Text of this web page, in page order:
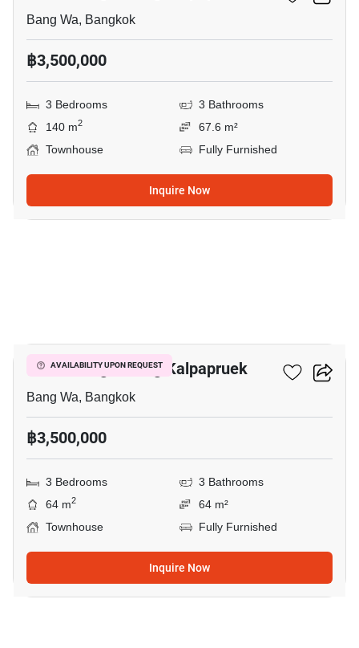
Bedrooms
Bang Wa, Bangkok
฿3,500,000
3 Bedrooms
3 Bathrooms
140 m2
67.6 m²
Townhouse
Fully Furnished
Inquire Now
AVAILABILITY UPON REQUEST
Baan Klang Muang Kalpapruek
Bang Wa, Bangkok
฿3,500,000
3 Bedrooms
3 Bathrooms
64 m2
64 m²
Townhouse
Fully Furnished
Inquire Now